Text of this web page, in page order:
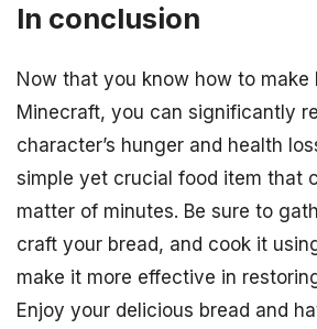
In conclusion
Now that you know how to make
Minecraft, you can significantly
character’s hunger and health
simple yet crucial food item that
matter of minutes. Be sure to
craft your bread, and cook it
make it more effective in
Enjoy your delicious bread and